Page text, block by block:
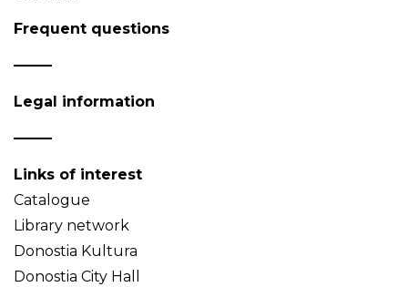
Frequent questions
Legal information
Links of interest
Catalogue
Library network
Donostia Kultura
Donostia City Hall